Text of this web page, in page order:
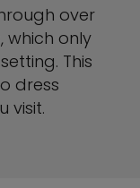
over
which only
This
dress
visit.